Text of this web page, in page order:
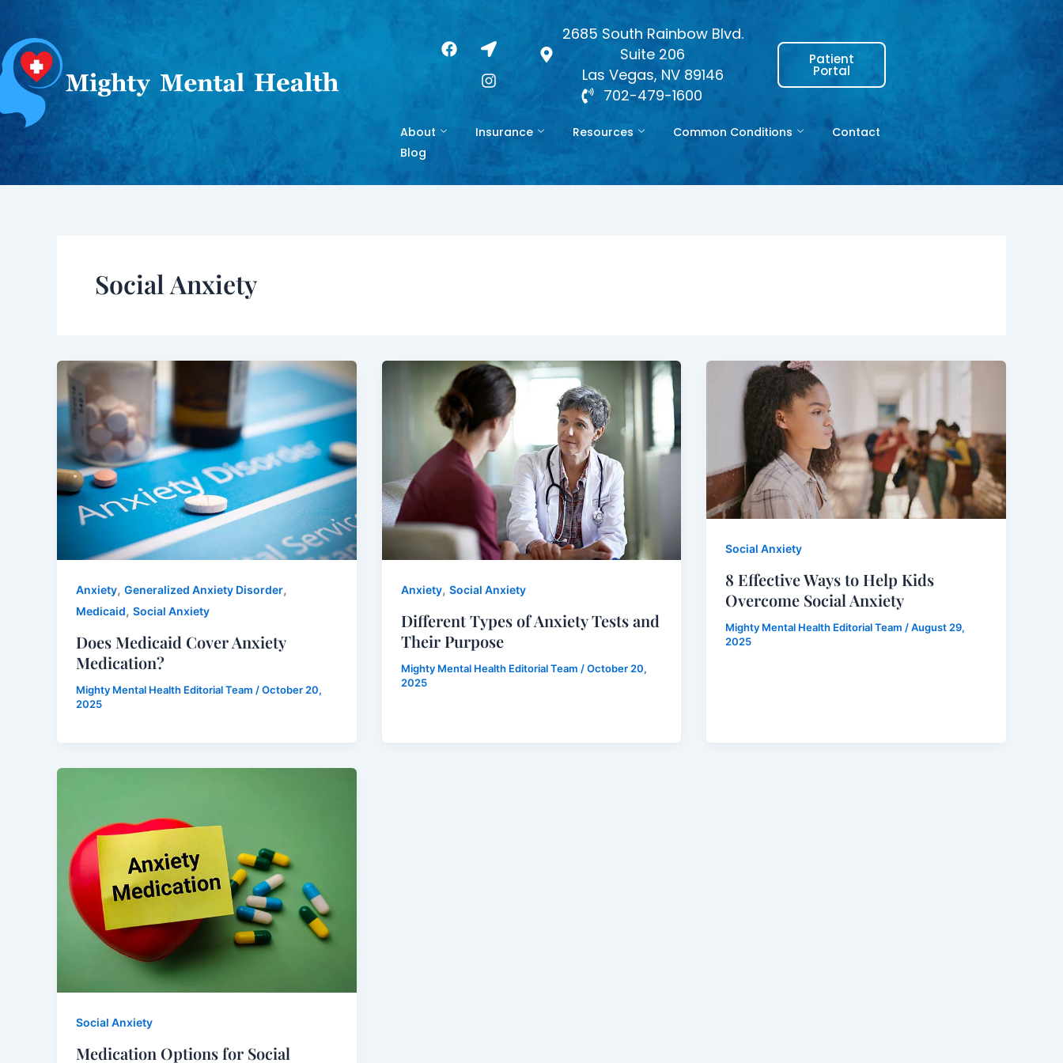
content
F
a
L
o
c
a
o
n
a
I
n
s
t
r
a
2685 South Rainbow Blvd.
Suite 206
Las Vegas, NV 89146
702-479-1600
Patient
Portal
About Insurance Resources Common Conditions
Contact
Blog
Social Anxiety
Anxiety, Generalized Anxiety Disorder,
Medicaid, Social Anxiety
Does Medicaid Cover Anxiety
Medication?
Mighty Mental Health Editorial Team /October 20,
2025
Anxiety, Social Anxiety
Different Types of Anxiety Tests and
Their Purpose
Mighty Mental Health Editorial Team /October 20,
2025
Social Anxiety
8 Effective Ways to Help Kids
Overcome Social Anxiety
Mighty Mental Health Editorial Team /August 29,
2025
Social Anxiety
Medication Options for Social